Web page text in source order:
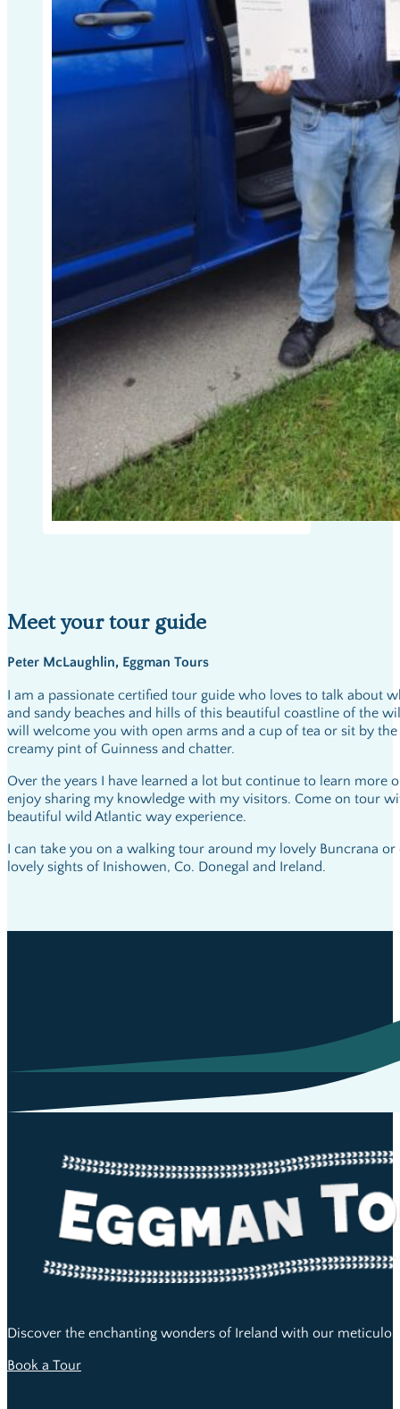
Meet your tour guide
Peter McLaughlin, Eggman Tours
I am a passionate certified tour guide who loves to talk about
and sandy beaches and hills of this beautiful coastline of the
will welcome you with open arms and a cup of tea or sit by
creamy pint of Guinness and chatter.
Over the years I have learned a lot but continue to learn more
enjoy sharing my knowledge with my visitors. Come on tour
beautiful wild Atlantic way experience.
I can take you on a walking tour around my lovely Buncrana
lovely sights of Inishowen, Co. Donegal and Ireland.
Discover the enchanting wonders of Ireland with our
Book a Tour